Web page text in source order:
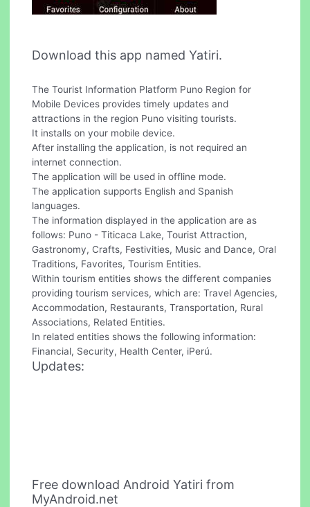
Download this app named Yatiri.
The Tourist Information Platform Puno Region for
Mobile Devices provides timely updates and
attractions in the region Puno visiting tourists.
It installs on your mobile device.
After installing the application, is not required an
internet connection.
The application will be used in offline mode.
The application supports English and Spanish
languages.
The information displayed in the application are as
follows: Puno - Titicaca Lake, Tourist Attraction,
Gastronomy, Crafts, Festivities, Music and Dance, Oral
Traditions, Favorites, Tourism Entities.
Within tourism entities shows the different companies
providing tourism services, which are: Travel Agencies,
Accommodation, Restaurants, Transportation, Rural
Associations, Related Entities.
In related entities shows the following information:
Financial, Security, Health Center, iPerú.
Updates:
Free download Android Yatiri from
MyAndroid.net